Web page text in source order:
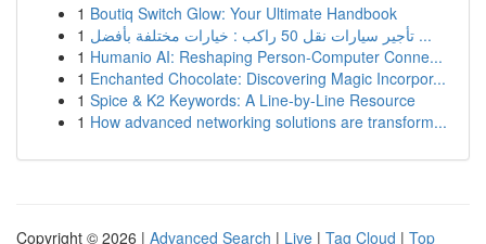
1 Boutiq Switch Glow: Your Ultimate Handbook
1
تأجير سيارات نقل 50 راكب : خيارات مختلفة بأفضل ...
1 Humanio AI: Reshaping Person-Computer Conne...
1 Enchanted Chocolate: Discovering Magic Incorpor...
1 Spice & K2 Keywords: A Line-by-Line Resource
1 How advanced networking solutions are transform...
Copyright © 2026 | Advanced Search | Live | Tag Cloud | Top